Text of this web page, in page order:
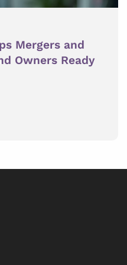
Mergers and
Owners Ready